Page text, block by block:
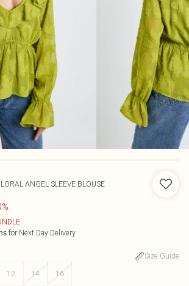
ANGEL SLEEVE BLOUSE
for Next Day Delivery
Size Guide
12 14 16